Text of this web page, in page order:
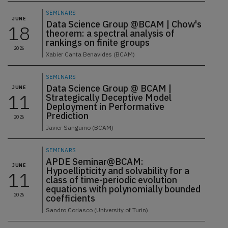
JUNE
18
2026
SEMINARS
Data Science Group @BCAM | Chow's
theorem: a spectral analysis of
rankings on finite groups
Xabier Canta Benavides (BCAM)
JUNE
11
2026
SEMINARS
Data Science Group @ BCAM |
Strategically Deceptive Model
Deployment in Performative
Prediction
Javier Sanguino (BCAM)
JUNE
11
2026
SEMINARS
APDE Seminar@BCAM:
Hypoellipticity and solvability for a
class of time-periodic evolution
equations with polynomially bounded
coefficients
Sandro Coriasco (University of Turin)